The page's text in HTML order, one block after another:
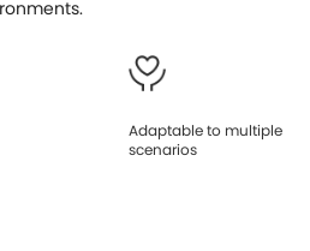
Adaptable to multiple
scenarios